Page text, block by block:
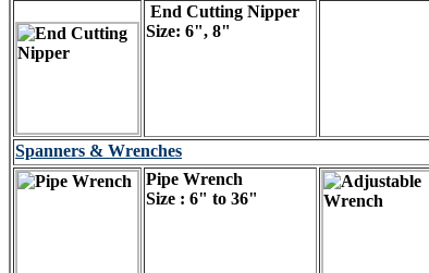
End Cutting Nipper
Size: 6", 8"
Spanners & Wrenches
Pipe Wrench
Size : 6" to 36"